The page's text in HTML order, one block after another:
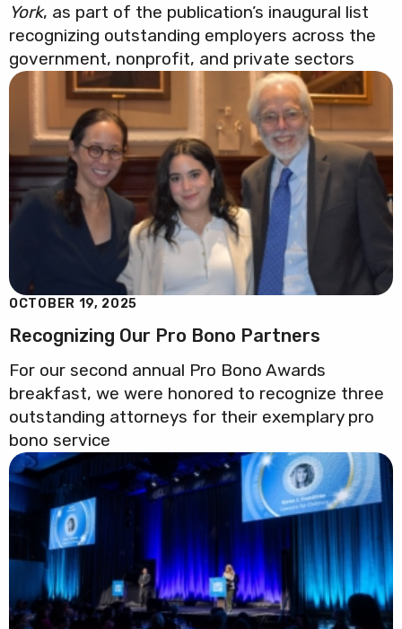
York, as part of the publication’s inaugural list
recognizing outstanding employers across the
government, nonprofit, and private sectors
OCTOBER 19, 2025
Recognizing Our Pro Bono Partners
For our second annual Pro Bono Awards
breakfast, we were honored to recognize three
outstanding attorneys for their exemplary pro
bono service